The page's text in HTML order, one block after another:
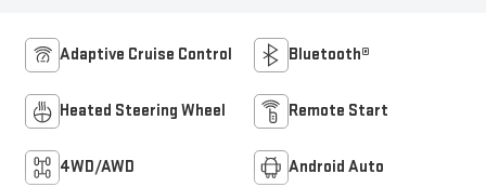
Adaptive Cruise Control Bluetooth®
Heated Steering Wheel Remote Start
4WD/AWD Android Auto